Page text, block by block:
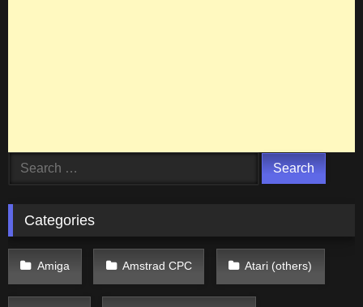
Search
Categories
Amiga Amstrad CPC Atari (others)